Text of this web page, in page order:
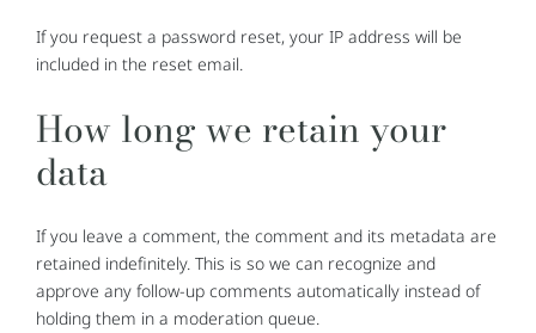
If you request a password reset, your IP address will be
included in the reset email.
How long we retain your
data
If you leave a comment, the comment and its metadata are
retained indefinitely. This is so we can recognize and
approve any follow-up comments automatically instead of
holding them in a moderation queue.